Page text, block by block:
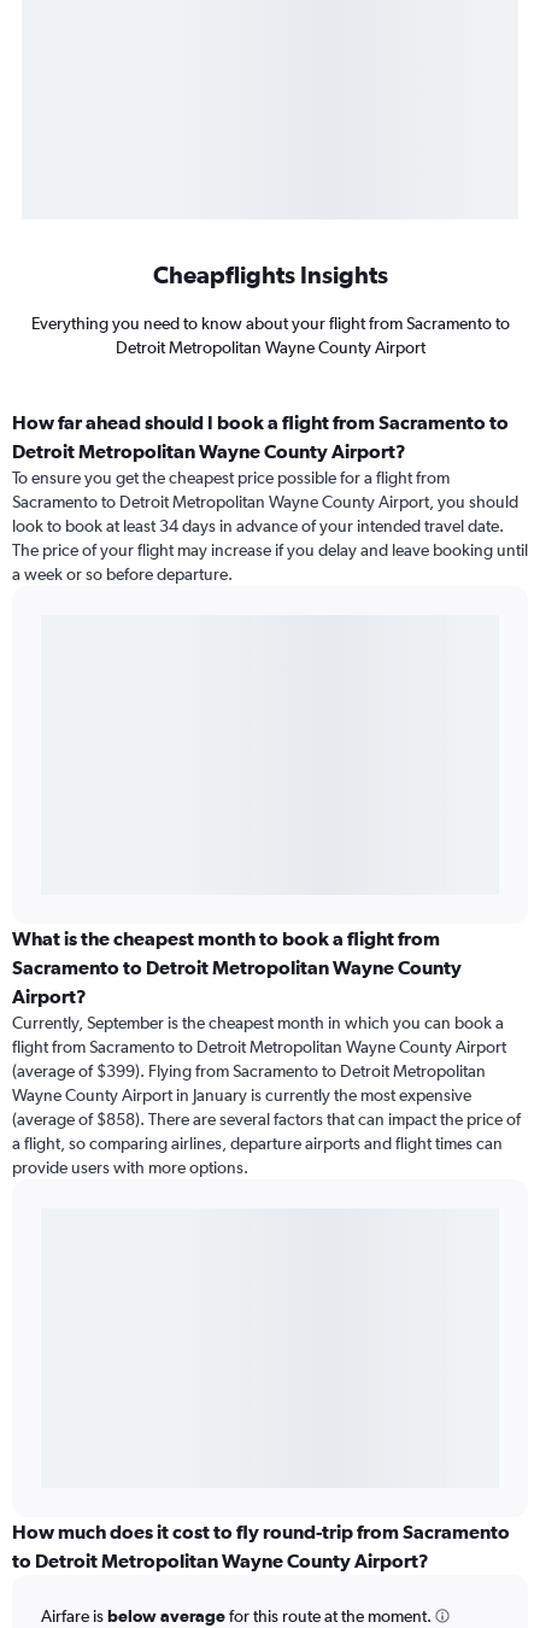
Cheapflights Insights
Everything you need to know about your flight from Sacramento to
Detroit Metropolitan Wayne County Airport
How far ahead should I book a flight from Sacramento to
Detroit Metropolitan Wayne County Airport?
To ensure you get the cheapest price possible for a flight from
Sacramento to Detroit Metropolitan Wayne County Airport, you should
look to book at least 34 days in advance of your intended travel date.
The price of your flight may increase if you delay and leave booking until
a week or so before departure.
What is the cheapest month to book a flight from
Sacramento to Detroit Metropolitan Wayne County
Airport?
Currently, September is the cheapest month in which you can book a
flight from Sacramento to Detroit Metropolitan Wayne County Airport
(average of $399). Flying from Sacramento to Detroit Metropolitan
Wayne County Airport in January is currently the most expensive
(average of $858). There are several factors that can impact the price of
a flight, so comparing airlines, departure airports and flight times can
provide users with more options.
How much does it cost to fly round-trip from Sacramento
to Detroit Metropolitan Wayne County Airport?
Airfare isbelow averagefor this route at the moment.